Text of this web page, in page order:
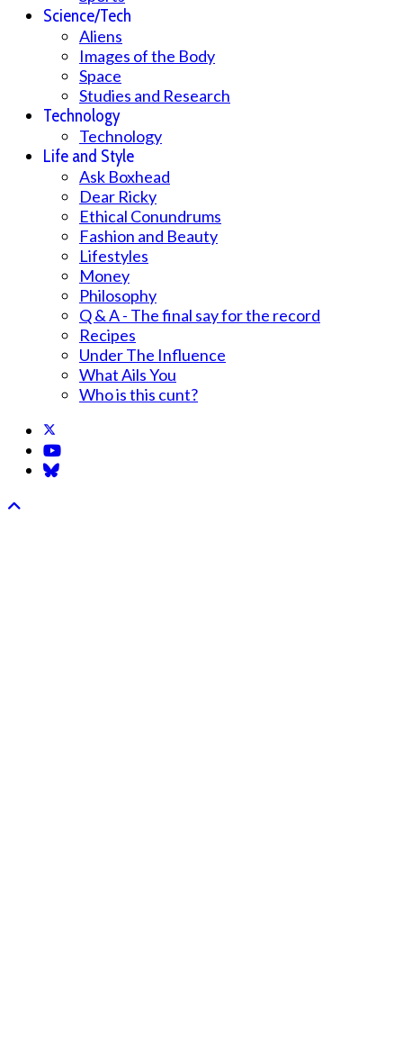
Science/Tech
Aliens
Images of the Body
Space
Studies and Research
Technology
Technology
Life and Style
Ask Boxhead
Dear Ricky
Ethical Conundrums
Fashion and Beauty
Lifestyles
Money
Philosophy
Q & A - The final say for the record
Recipes
Under The Influence
What Ails You
Who is this cunt?